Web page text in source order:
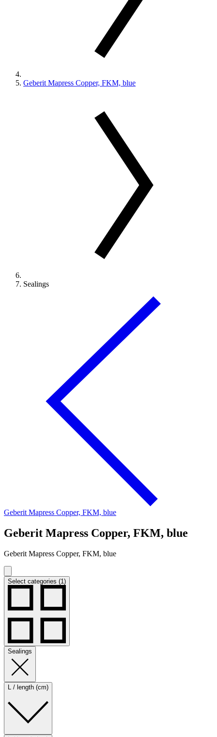
Geberit Mapress Copper, FKM, blue
Sealings
Geberit Mapress Copper, FKM, blue
Geberit Mapress Copper, FKM, blue
Geberit Mapress Copper, FKM, blue
Select categories (1)
Sealings
L / length (cm)